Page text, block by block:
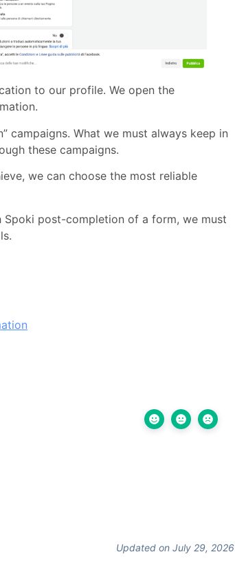
to our profile. We open the
campaigns. What we must always keep in
these campaigns.
we can choose the most reliable
Spoki post-completion of a form, we must
Updated on July 29, 2026